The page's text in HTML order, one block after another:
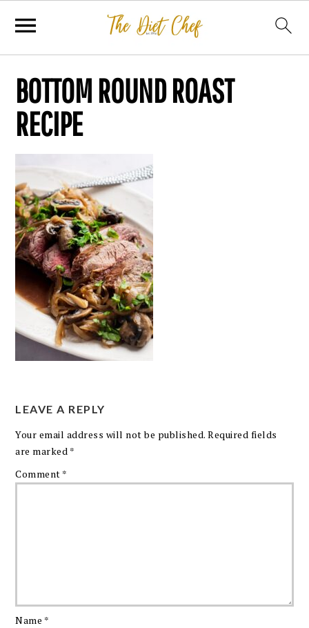
BOTTOM ROUND ROAST
RECIPE
LEAVE A REPLY
Your email address will not be published. Required fields
are marked *
Comment *
Name *